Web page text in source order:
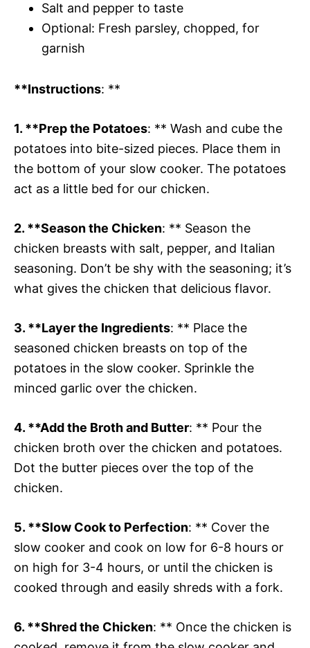
Salt and pepper to taste
Optional: Fresh parsley, chopped, for
garnish
**Instructions: **
1. **Prep the Potatoes: ** Wash and cube the
potatoes into bite-sized pieces. Place them in
the bottom of your slow cooker. The potatoes
act as a little bed for our chicken.
2. **Season the Chicken: ** Season the
chicken breasts with salt, pepper, and Italian
seasoning. Don’t be shy with the seasoning; it’s
what gives the chicken that delicious flavor.
3. **Layer the Ingredients: ** Place the
seasoned chicken breasts on top of the
potatoes in the slow cooker. Sprinkle the
minced garlic over the chicken.
4. **Add the Broth and Butter: ** Pour the
chicken broth over the chicken and potatoes.
Dot the butter pieces over the top of the
chicken.
5. **Slow Cook to Perfection: ** Cover the
slow cooker and cook on low for 6-8 hours or
on high for 3-4 hours, or until the chicken is
cooked through and easily shreds with a fork.
6. **Shred the Chicken: ** Once the chicken is